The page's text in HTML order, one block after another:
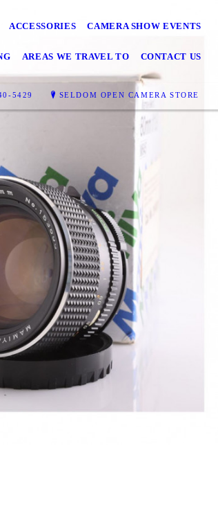
ACCESSORIES CAMERA SHOW EVENTS
AREAS WE TRAVEL TO CONTACT US
5429 SELDOM OPEN CAMERA STORE